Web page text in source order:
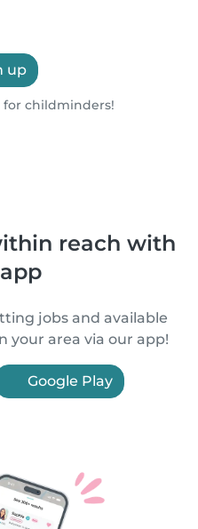
up
for childminders!
reach with
jobs and available
your area via our app!
Google Play